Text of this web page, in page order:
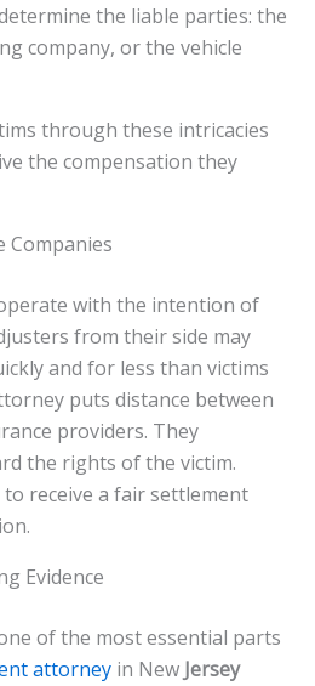
the liable parties: the
company, or the vehicle
through these intricacies
the compensation they
Companies
with the intention of
from their side may
and for less than victims
puts distance between
providers. They
the rights of the victim.
receive a fair settlement
Evidence
of the most essential parts
attorney in New Jersey